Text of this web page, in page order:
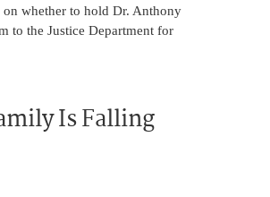
on whether to hold Dr. Anthony
to the Justice Department for
Is Falling